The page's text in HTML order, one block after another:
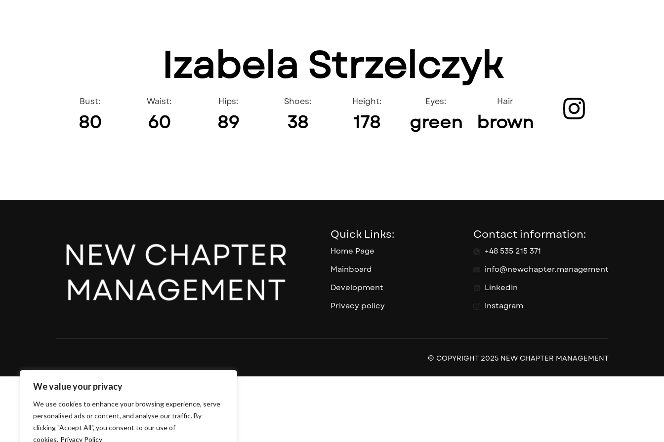
We value your privacy
We use cookies to enhance your browsing experience, serve
personalised ads or content, and analyse our traffic. By
clicking "Accept All", you consent to our use of
cookies. Privacy Policy
Izabela Strzelczyk
Bust:
80
Waist:
60
Hips:
89
Shoes:
38
Height:
178
Eyes:
green
Hair
brown
Quick Links:
Home Page
Mainboard
Development
Privacy policy
Contact information:
+48 535 215 371
info@newchapter.management
LinkedIn
Instagram
© COPYRIGHT 2025 NEW CHAPTER MANAGEMENT